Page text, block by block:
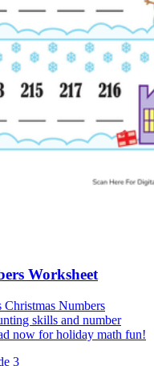
Worksheet
Numbers
skills and number
now for holiday math fun!
3